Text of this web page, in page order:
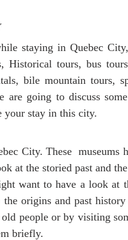
staying in Quebec
tours, bus
bile mountain tours,
going to discuss
your stay in this city.
City. These  museums
at the storied past and
want to have a look at
origins and past
people or by visiting
briefly.